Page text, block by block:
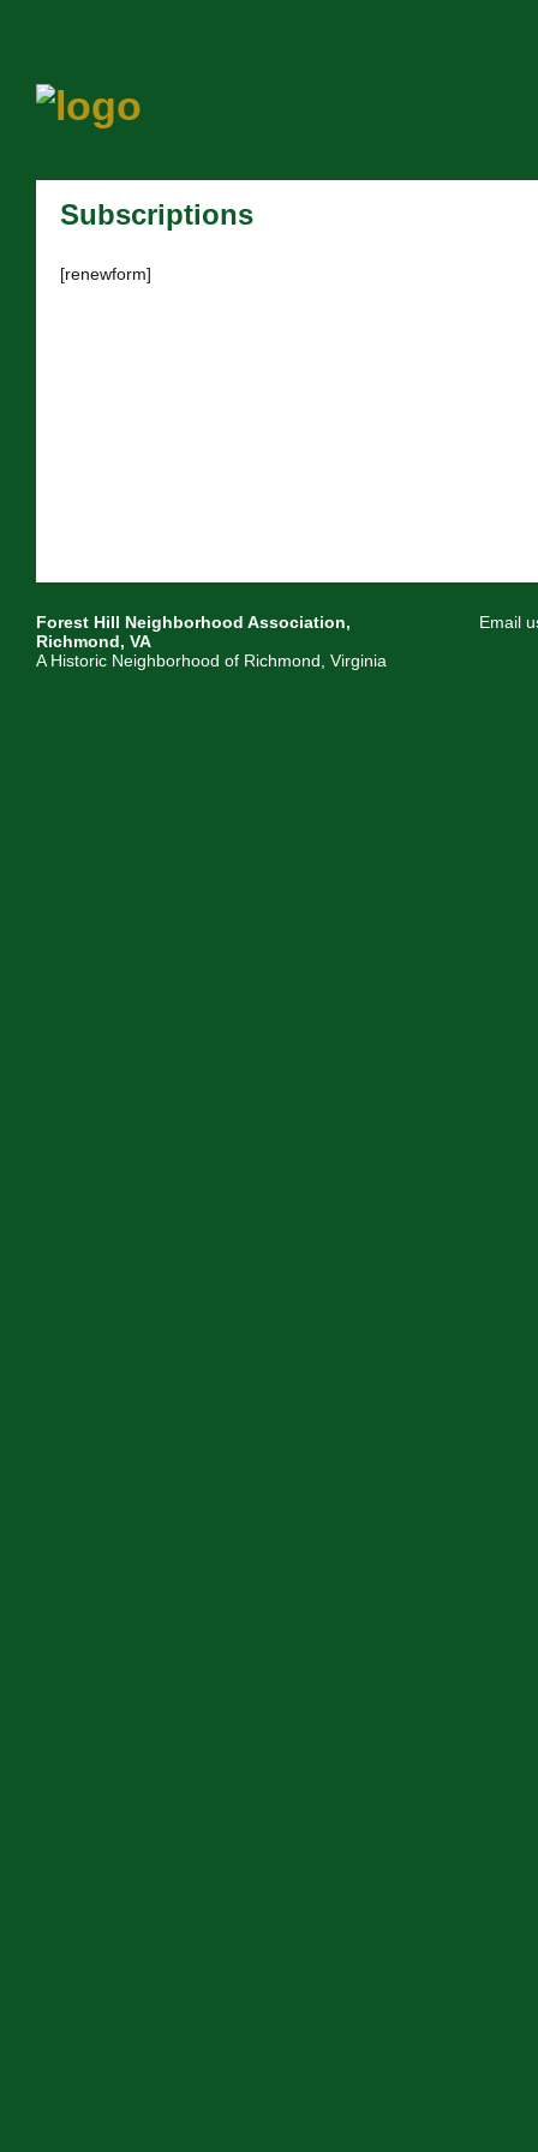
Subscriptions
[renewform]
Forest Hill Neighborhood Association,
Richmond, VA
A Historic Neighborhood of Richmond, Virginia
Email